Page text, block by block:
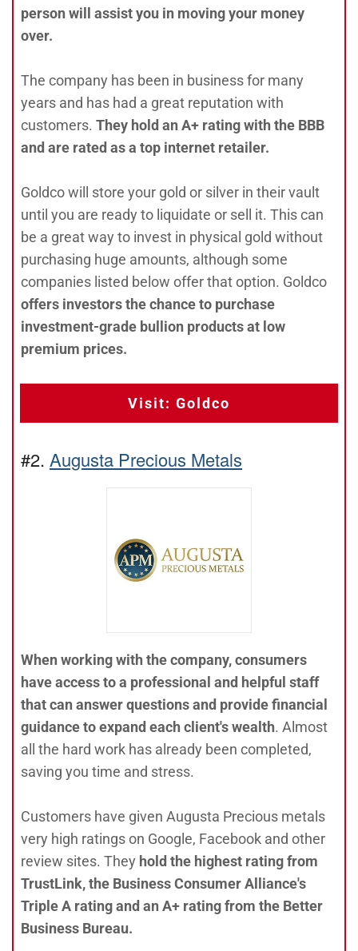
person will assist you in moving your money
over.
The company has been in business for many
years and has had a great reputation with
customers. They hold an A+ rating with the BBB
and are rated as a top internet retailer.
Goldco will store your gold or silver in their vault
until you are ready to liquidate or sell it. This can
be a great way to invest in physical gold without
purchasing huge amounts, although some
companies listed below offer that option. Goldco
offers investors the chance to purchase
investment-grade bullion products at low
premium prices.
Visit: Goldco
#2. Augusta Precious Metals
When working with the company, consumers
have access to a professional and helpful staff
that can answer questions and provide financial
guidance to expand each client's wealth. Almost
all the hard work has already been completed,
saving you time and stress.
Customers have given Augusta Precious metals
very high ratings on Google, Facebook and other
review sites. They hold the highest rating from
TrustLink, the Business Consumer Alliance's
Triple A rating and an A+ rating from the Better
Business Bureau.